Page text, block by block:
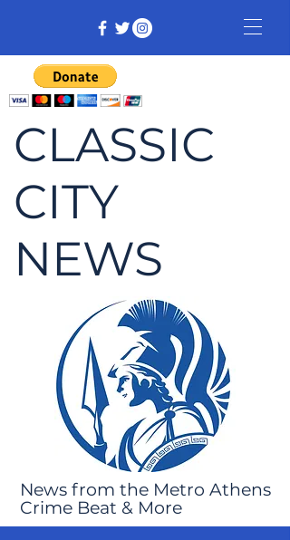
CLASSIC
CITY
NEWS
News from the Metro Athens
Crime Beat & More